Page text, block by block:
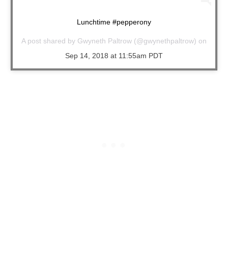
Lunchtime #pepperony
A post shared by Gwyneth Paltrow (@gwynethpaltrow) on
Sep 14, 2018 at 11:55am PDT